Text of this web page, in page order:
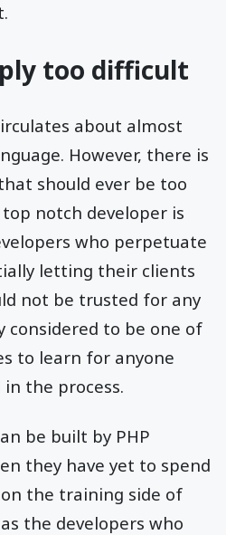
too difficult
about almost
However, there is
should ever be too
notch developer is
who perpetuate
letting their clients
not be trusted for any
considered to be one of
to learn for anyone
the process.
be built by PHP
they have yet to spend
the training side of
the developers who